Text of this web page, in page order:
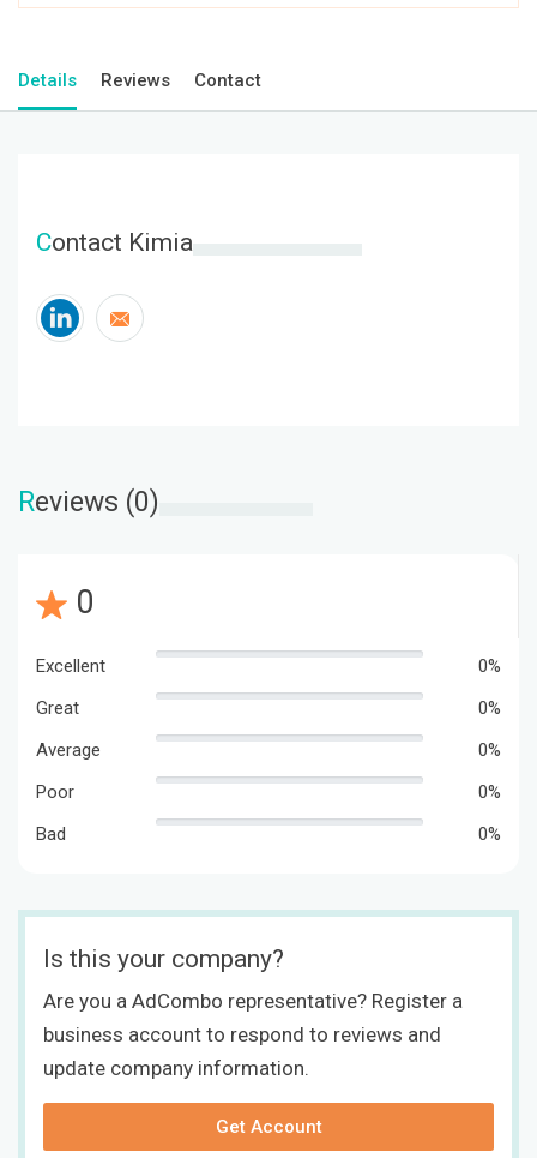
Details Reviews Contact
Contact Kimia
Reviews (0)
0
Excellent
0%
Great
0%
Average
0%
Poor
0%
Bad
0%
Is this your company?
Are you a AdCombo representative? Register a
business account to respond to reviews and
update company information.
Get Account